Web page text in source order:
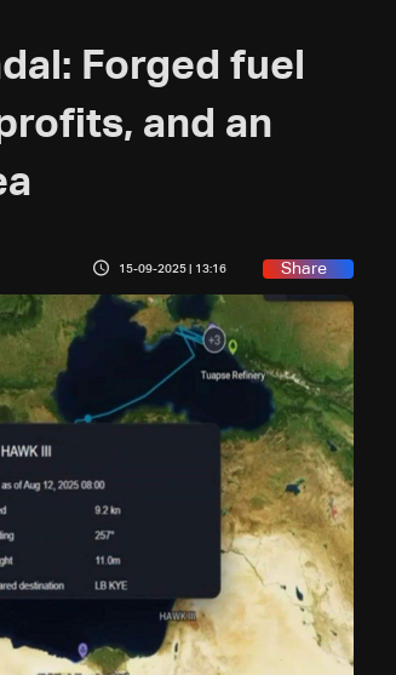
Forged fuel
and an
15-09-2025 | 13:16 Share